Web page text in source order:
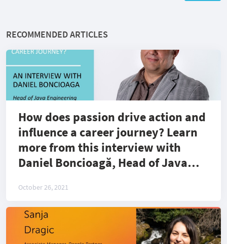
RECOMMENDED ARTICLES
How does passion drive action and
influence a career journey? Learn
more from this interview with
Daniel Boncioagă, Head of Java
October 26, 2021